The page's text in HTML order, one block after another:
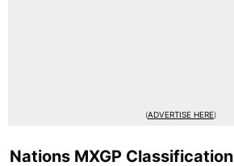
(ADVERTISE HERE)
Nations MXGP Classification